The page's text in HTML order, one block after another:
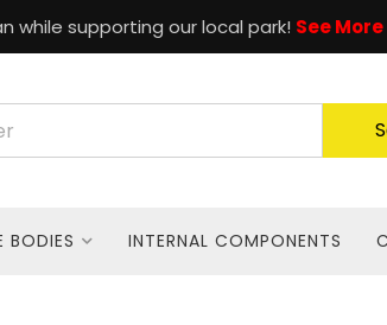
while supporting our local park! See More
BODIES INTERNAL COMPONENTS